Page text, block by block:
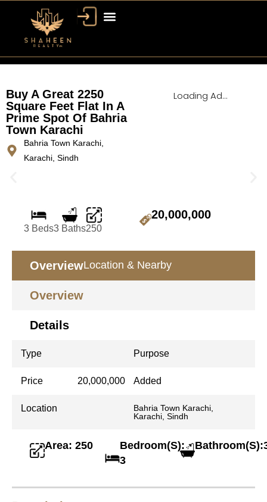
Buy A Great 2250
Square Feet Flat In A
Prime Spot Of Bahria
Town Karachi
Bahria Town Karachi,
Karachi, Sindh
Loading Ad...
3 Beds3 Baths250
20,000,000
OverviewLocation & Nearby
Overview
Details
Type Purpose
Price 20,000,000 Added
Location
Bahria Town Karachi,
Karachi, Sindh
Area: 250
Bedroom(S):
3